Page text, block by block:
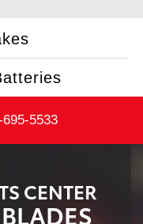
695-5533
CENTER